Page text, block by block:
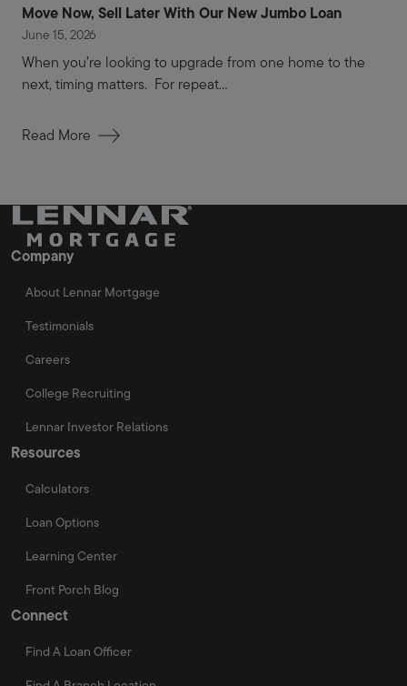
Move Now, Sell Later With Our New Jumbo Loan
June 15, 2026
When you’re looking to upgrade from one home to the
next, timing matters. For repeat...
Read More
Company
About Lennar Mortgage
Testimonials
Careers
College Recruiting
Lennar Investor Relations
Resources
Calculators
Loan Options
Learning Center
Front Porch Blog
Connect
Find A Loan Officer